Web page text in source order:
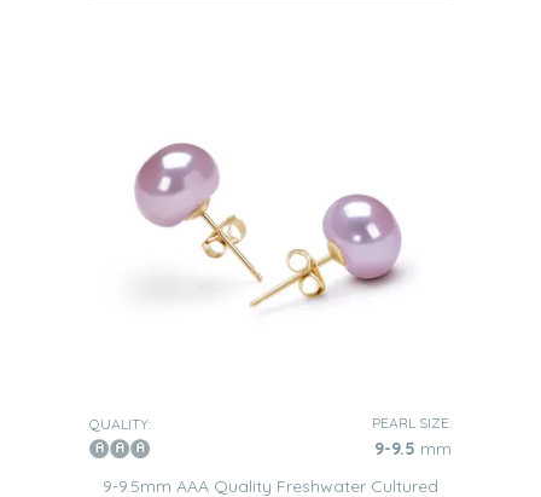
QUALITY: PEARL SIZE:
9-9.5 mm
9-9.5mm AAA Quality Freshwater Cultured